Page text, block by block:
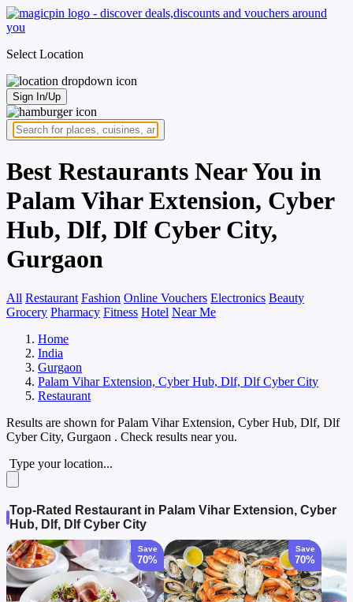
Select Location
Sign In/Up
Best Restaurants Near You in
Palam Vihar Extension, Cyber
Hub, Dlf, Dlf Cyber City,
Gurgaon
All Restaurant Fashion Online Vouchers Electronics Beauty
Grocery Pharmacy Fitness Hotel Near Me
Home
India
Gurgaon
Palam Vihar Extension, Cyber Hub, Dlf, Dlf Cyber City
Restaurant
Results are shown forPalam Vihar Extension, Cyber Hub, Dlf, Dlf
Cyber City, Gurgaon . Check results near you.
Type your location...
Top-Rated Restaurant in Palam Vihar Extension, Cyber
Hub, Dlf, Dlf Cyber City
Save
70%
Save
70%